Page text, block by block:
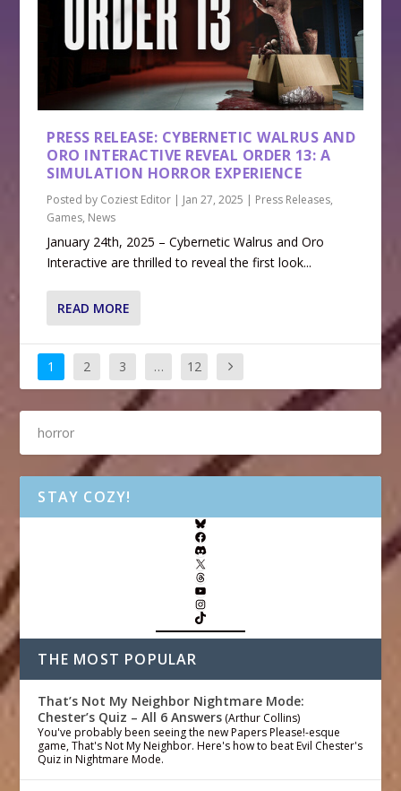
PRESS RELEASE: CYBERNETIC WALRUS AND
ORO INTERACTIVE REVEAL ORDER 13: A
SIMULATION HORROR EXPERIENCE
Posted by Coziest Editor | Jan 27, 2025 | Press Releases,
Games, News
January 24th, 2025 – Cybernetic Walrus and Oro
Interactive are thrilled to reveal the first look...
READ MORE
1 2 3 … 12
STAY COZY!
THE MOST POPULAR
That’s Not My Neighbor Nightmare Mode:
Chester’s Quiz – All 6 Answers (Arthur Collins)
You've probably been seeing the new Papers Please!-esque
game, That's Not My Neighbor. Here's how to beat Evil Chester's
Quiz in Nightmare Mode.